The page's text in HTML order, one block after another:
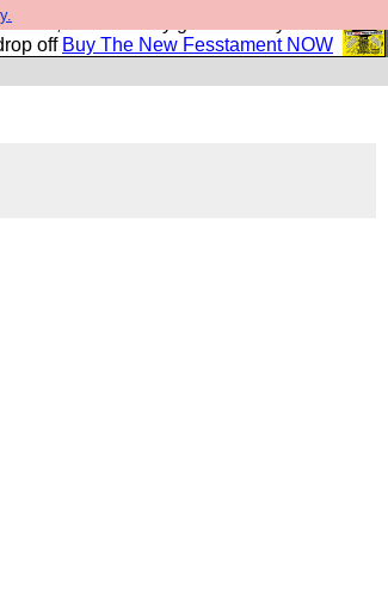
and it is very good and if you do
off Buy The New Fesstament NOW